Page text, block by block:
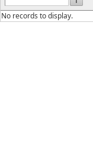
No records to display.